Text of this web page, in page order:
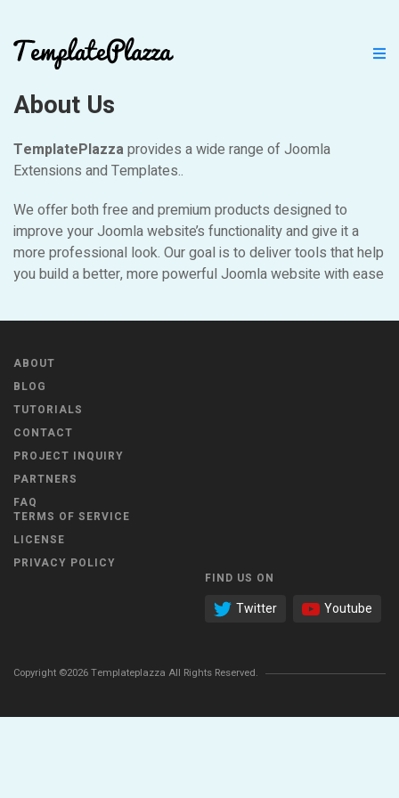
About Us
TemplatePlazzaprovides a wide range of Joomla
Extensions and Templates..
We offer both free and premium products designed to
improve your Joomla website’s functionality and give it a
more professional look. Our goal is to deliver tools that help
you build a better, more powerful Joomla website with ease
ABOUT
BLOG
TUTORIALS
CONTACT
PROJECT INQUIRY
PARTNERS
FAQ
TERMS OF SERVICE
LICENSE
PRIVACY POLICY
FIND US ON
Twitter Youtube
Copyright ©2026 Templateplazza All Rights Reserved.